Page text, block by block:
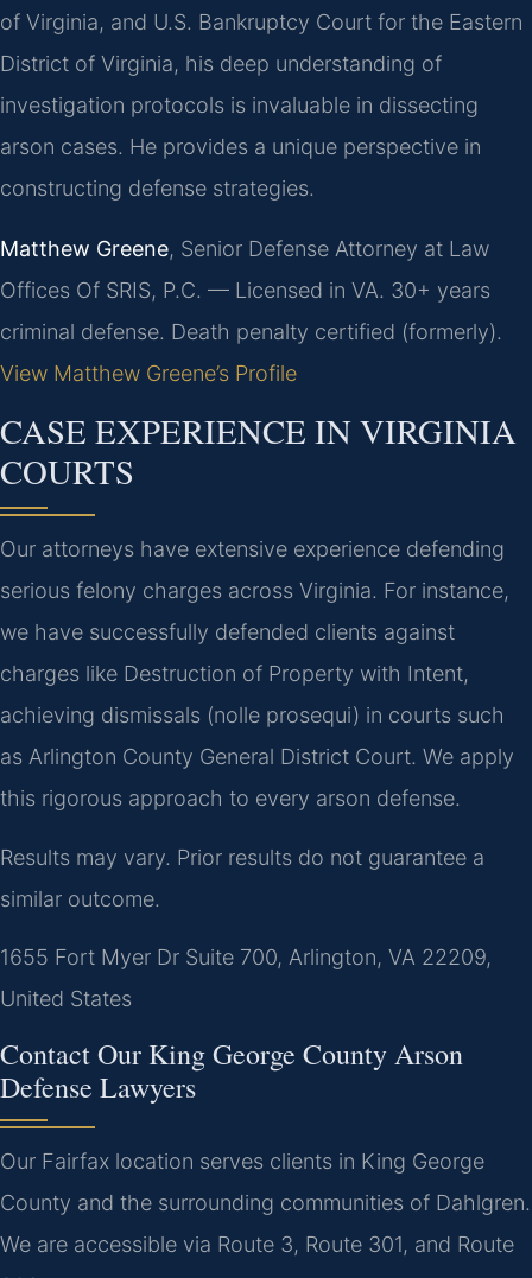
of Virginia, and U.S. Bankruptcy Court for the Eastern
District of Virginia, his deep understanding of
investigation protocols is invaluable in dissecting
arson cases. He provides a unique perspective in
constructing defense strategies.
Matthew Greene, Senior Defense Attorney at Law
Offices Of SRIS, P.C. — Licensed in VA. 30+ years
criminal defense. Death penalty certified (formerly).
View Matthew Greene’s Profile
CASE EXPERIENCE IN VIRGINIA
COURTS
Our attorneys have extensive experience defending
serious felony charges across Virginia. For instance,
we have successfully defended clients against
charges like Destruction of Property with Intent,
achieving dismissals (nolle prosequi) in courts such
as Arlington County General District Court. We apply
this rigorous approach to every arson defense.
Results may vary. Prior results do not guarantee a
similar outcome.
1655 Fort Myer Dr Suite 700, Arlington, VA 22209,
United States
Contact Our King George County Arson
Defense Lawyers
Our Fairfax location serves clients in King George
County and the surrounding communities of Dahlgren.
We are accessible via Route 3, Route 301, and Route